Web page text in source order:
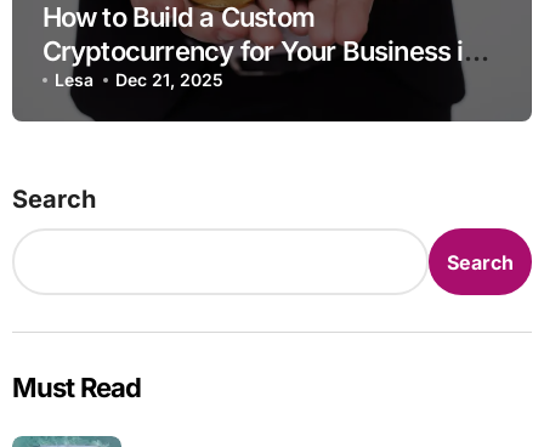
How to Build a Custom
Cryptocurrency for Your Business in
2025
Lesa Dec 21, 2025
Search
Search
Must Read